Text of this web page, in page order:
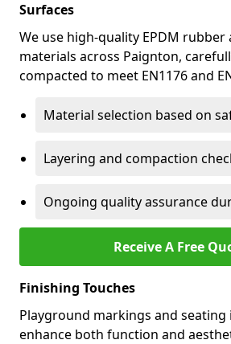
Surfaces
We use high-quality EPDM rubber
materials across Paignton,
compacted to meet EN1176 and
Material selection based on
Layering and compaction
Ongoing quality assurance
Receive A Free
Finishing Touches
Playground markings and seating
enhance both function and